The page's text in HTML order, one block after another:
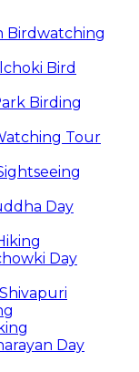
Birdwatching
Bird
Birding
Tour
Day
Day
Day